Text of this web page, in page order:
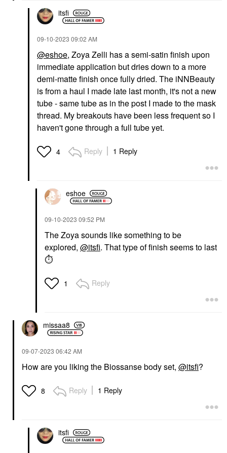
itsfi
‎09-10-2023 09:02 AM
@eshoe, Zoya Zelli has a semi-satin finish upon
immediate application but dries down to a more
demi-matte finish once fully dried. The iNNBeauty
is from a haul I made late last month, it's not a new
tube - same tube as in the post I made to the mask
thread. My breakouts have been less frequent so I
haven't gone through a full tube yet.
4 Reply 1 Reply
eshoe
‎09-10-2023 09:52 PM
The Zoya sounds like something to be
explored, @itsfi. That type of finish seems to last
⏱
1 Reply
missaa8
‎09-07-2023 06:42 AM
How are you liking the Biossanse body set, @itsfi?
8 Reply 1 Reply
itsfi